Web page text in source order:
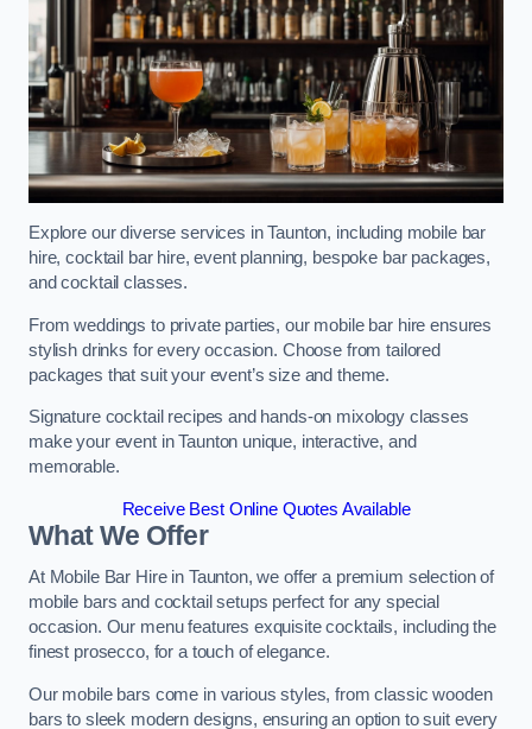
Explore our diverse services in Taunton, including mobile bar
hire, cocktail bar hire, event planning, bespoke bar packages,
and cocktail classes.
From weddings to private parties, our mobile bar hire ensures
stylish drinks for every occasion. Choose from tailored
packages that suit your event’s size and theme.
Signature cocktail recipes and hands-on mixology classes
make your event in Taunton unique, interactive, and
memorable.
Receive Best Online Quotes Available
What We Offer
At Mobile Bar Hire in Taunton, we offer a premium selection of
mobile bars and cocktail setups perfect for any special
occasion. Our menu features exquisite cocktails, including the
finest prosecco, for a touch of elegance.
Our mobile bars come in various styles, from classic wooden
bars to sleek modern designs, ensuring an option to suit every